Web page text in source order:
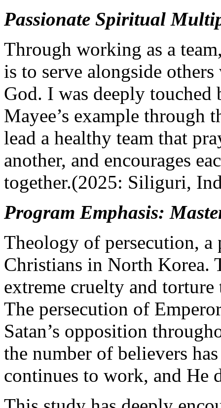
Passionate Spiritual
Through working as a
is to serve alongside
God. I was deeply
Mayee’s example through
lead a healthy team that
another, and encourages
together.(2025: Siliguri,
Program Emphasis:
Theology of persecution, a
Christians in North Korea.
extreme cruelty and
The persecution of
Satan’s opposition
the number of believers
continues to work, and He